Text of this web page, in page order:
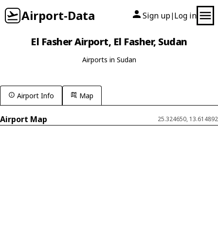
Airport-Data Sign up| Log in
El Fasher Airport, El Fasher, Sudan
Airports in Sudan
Airport Info Map
Airport Map 25.324650, 13.614892